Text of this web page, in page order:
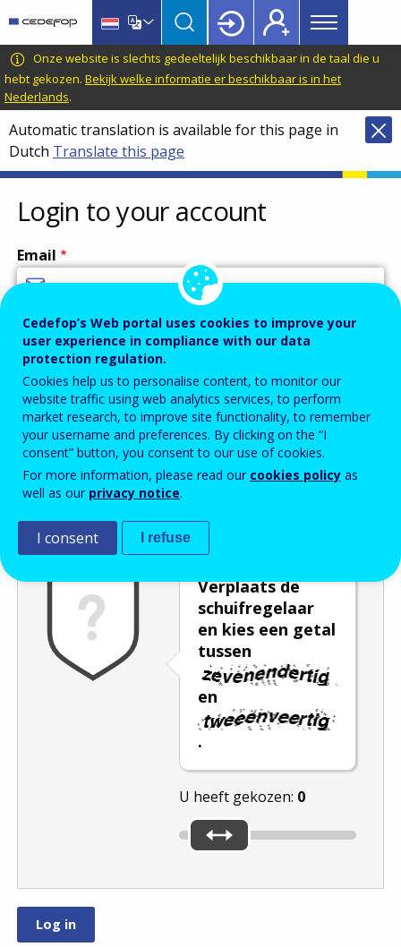
main
content
language
switcher
CEDEFOP
European
Centre
for
the
Development
of
Vocational
Training
Main
menu
Topbar
Onze website is slechts gedeeltelijk beschikbaar in de taal die u
hebt gekozen. Bekijk welke informatie er beschikbaar is in het
Nederlands.
Automatic translation is available for this page in
Dutch Translate this page
Login to your account
Email
Enter your email address.
Password
Enter the password that accompanies your email address.
Verplaats de
schuifregelaar
en kies een getal
tussen
en
.
U heeft gekozen: 0
Cedefop’s Web portal uses cookies to improve your
user experience in compliance with our data
protection regulation.
Cookies help us to personalise content, to monitor our
website traffic using web analytics services, to perform
market research, to improve site functionality, to remember
your username and preferences. By clicking on the “I
consent” button, you consent to our use of cookies.
For more information, please read our cookies policy as
well as our privacy notice.
I consent I refuse